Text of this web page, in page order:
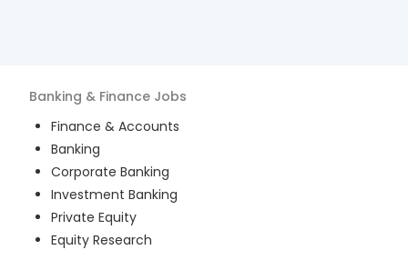
Banking & Finance Jobs
Finance & Accounts
Banking
Corporate Banking
Investment Banking
Private Equity
Equity Research